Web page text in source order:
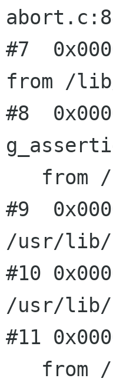
#7
from /
#8
#9
/usr/lib/
#10
/usr/lib/
#11